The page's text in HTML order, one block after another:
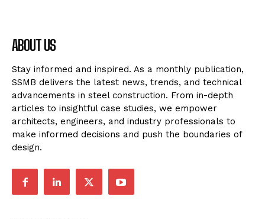
ABOUT US
Stay informed and inspired. As a monthly publication,
SSMB delivers the latest news, trends, and technical
advancements in steel construction. From in-depth
articles to insightful case studies, we empower
architects, engineers, and industry professionals to
make informed decisions and push the boundaries of
design.